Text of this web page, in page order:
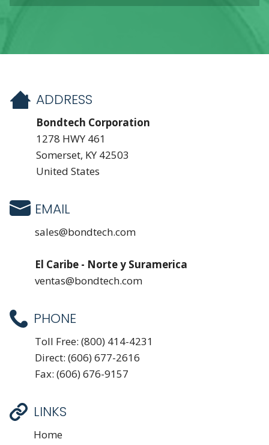
ADDRESS
Bondtech Corporation
1278 HWY 461
Somerset, KY 42503
United States
EMAIL
sales@bondtech.com
El Caribe - Norte y Suramerica
ventas@bondtech.com
PHONE
Toll Free: (800) 414-4231
Direct: (606) 677-2616
Fax: (606) 676-9157
LINKS
Home